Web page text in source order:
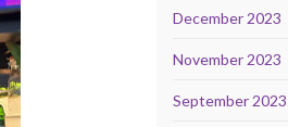
December 2023
November 2023
September 2023